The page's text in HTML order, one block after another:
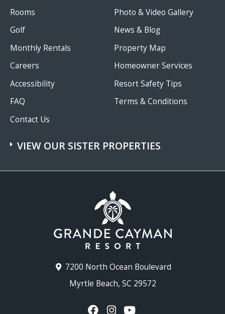
7200 North Ocean Boulevard
Myrtle Beach, SC 29572
Rooms
Golf
Monthly Rentals
Careers
Accessibility
FAQ
Contact Us
Photo & Video Gallery
News & Blog
Property Map
Homeowner Services
Resort Safety Tips
Terms & Conditions
VIEW OUR SISTER PROPERTIES